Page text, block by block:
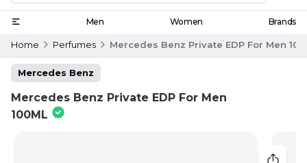
Men Women Brands
Home Perfumes Mercedes Benz Private EDP For Men
Mercedes Benz
Mercedes Benz Private EDP For Men
100ML